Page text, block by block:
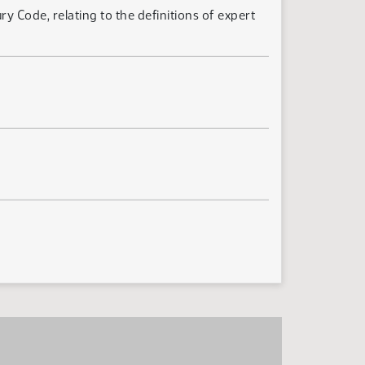
Code, relating to the definitions of expert